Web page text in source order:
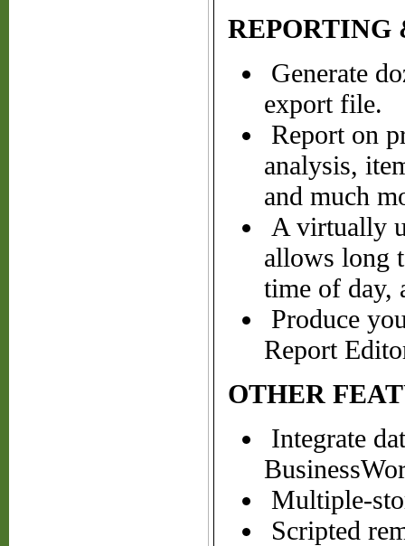
REPORTING
Generate
export file.
Report on
analysis,
and much
A virtually
allows long
time of day,
Produce
Report
OTHER
Integrate
Multiple-
Scripted